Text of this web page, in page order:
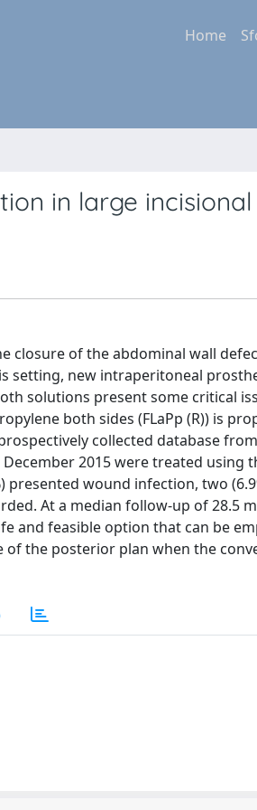
Home
in large
closure of the abdominal wall
setting, new intraperitoneal
solutions present some critical
both sides (FLaPp (R)) is
collected database
2015 were treated using
presented wound infection, two
At a median follow-up of 28.5
and feasible option that can be
of the posterior plan when the